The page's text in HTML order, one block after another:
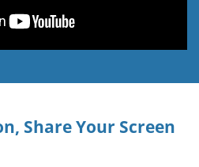
Share Your Screen